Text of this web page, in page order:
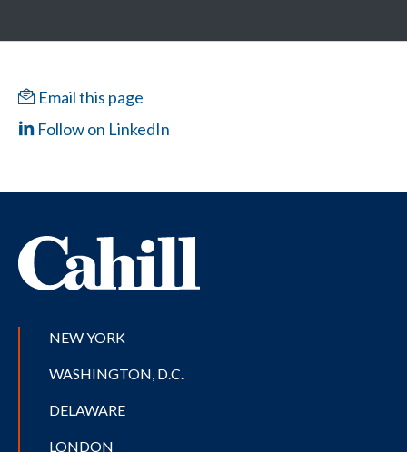
Email this page
Follow on LinkedIn
NEW YORK
WASHINGTON, D.C.
DELAWARE
LONDON